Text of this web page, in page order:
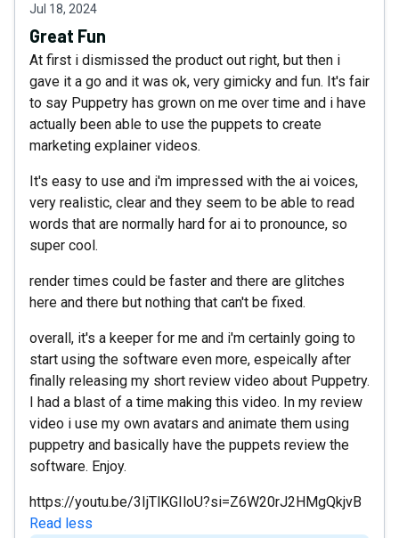
Jul 18, 2024
Great Fun
At first i dismissed the product out right, but then i
gave it a go and it was ok, very gimicky and fun. It's fair
to say Puppetry has grown on me over time and i have
actually been able to use the puppets to create
marketing explainer videos.
It's easy to use and i'm impressed with the ai voices,
very realistic, clear and they seem to be able to read
words that are normally hard for ai to pronounce, so
super cool.
render times could be faster and there are glitches
here and there but nothing that can't be fixed.
overall, it's a keeper for me and i'm certainly going to
start using the software even more, espeically after
finally releasing my short review video about Puppetry.
I had a blast of a time making this video. In my review
video i use my own avatars and animate them using
puppetry and basically have the puppets review the
software. Enjoy.
https://youtu.be/3IjTlKGIloU?si=Z6W20rJ2HMgQkjvB
Read less